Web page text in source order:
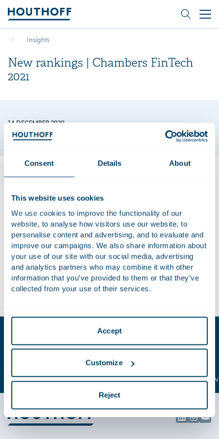
Consent Details About
This website uses cookies
We use cookies to improve the functionality of our
website, to analyse how visitors use our website, to
personalise content and advertising, and to evaluate and
improve our campaigns. We also share information about
your use of our site with our social media, advertising
and analytics partners who may combine it with other
information that you’ve provided to them or that they’ve
collected from your use of their services.
Accept
Customize
Reject
Insights
New rankings | Chambers FinTech
2021
14 DECEMBER 2020
We are very pleased to announce that Berry van Wijk is
our FinTech team is ranked in Tier 4. “Houthoff’s knowledge
of the Insurance Distribution Directive and the impact it has
on the online distribution of insurances is outstanding.”
We want to thank all of our clients who made this possible.
To see our ranking in Chambers FintTech, please visitour
profile on the Chambers website .
Attorney-at-law | Partner Attorney-at-law